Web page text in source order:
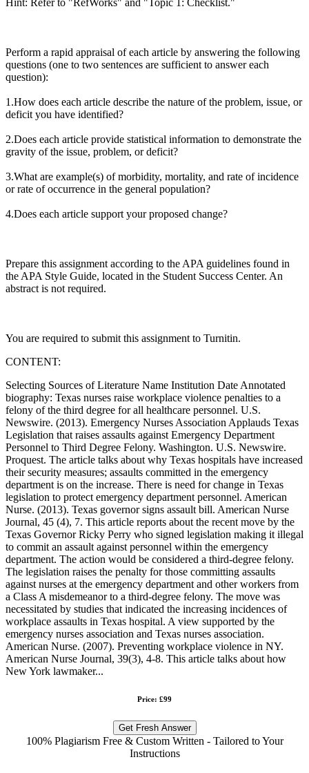
Perform a rapid appraisal of each article by answering the following
questions (one to two sentences are sufficient to answer each
question):
1.How does each article describe the nature of the problem, issue, or
deficit you have identified?
2.Does each article provide statistical information to demonstrate the
gravity of the issue, problem, or deficit?
3.What are example(s) of morbidity, mortality, and rate of incidence
or rate of occurrence in the general population?
4.Does each article support your proposed change?
Prepare this assignment according to the APA guidelines found in
the APA Style Guide, located in the Student Success Center. An
abstract is not required.
You are required to submit this assignment to Turnitin.
CONTENT:
Selecting Sources of Literature Name Institution Date Annotated
biography: Texas nurses raise workplace violence penalties to a
felony of the third degree for all healthcare personnel. U.S.
Newswire. (2013). Emergency Nurses Association Applauds Texas
Legislation that raises assaults against Emergency Department
Personnel to Third Degree Felony. Washington. U.S. Newswire.
Proquest. The article talks about why Texas hospitals have increased
their security measures; assaults committed in the emergency
department is on the increase. There is need for change in Texas
legislation to protect emergency department personnel. American
Nurse. (2013). Texas governor signs assault bill. American Nurse
Journal, 45 (4), 7. This article reports about the recent move by the
Texas Governor Ricky Perry who signed legislation making it illegal
to commit an assault against personnel within the emergency
department. The action would be considered a third-degree felony.
The legislation raises the penalty for those committing assaults
against nurses at the emergency department and other workers from
a Class A misdemeanor to a third-degree felony. The move was
necessitated by studies that indicated the increasing incidences of
workplace assaults in Texas hospital. A view supported by the
emergency nurses association and Texas nurses association.
American Nurse. (2007). Preventing workplace violence in NY.
American Nurse Journal, 39(3), 4-8. This article talks about how
New York lawmaker...
Price: £99
Get Fresh Answer
100% Plagiarism Free & Custom Written - Tailored to Your
Instructions